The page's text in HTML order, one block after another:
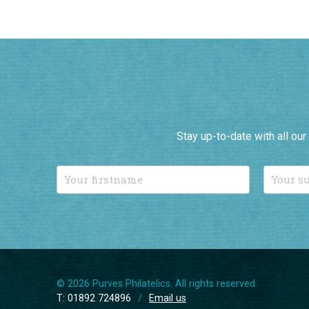
Stay up-to-date with all
T: 01892 724896 / Email us